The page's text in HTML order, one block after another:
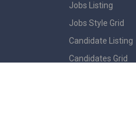
Jobs Listing
Jobs Style Grid
Candidate Listing
Candidates Grid